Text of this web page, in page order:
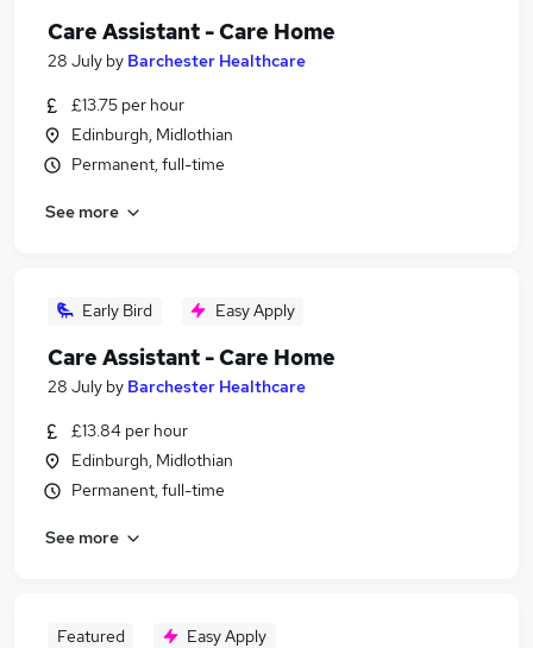
Care Assistant - Care Home
28 July by Barchester Healthcare
£13.75 per hour
Edinburgh, Midlothian
Permanent, full-time
See more
Early Bird Easy Apply
Care Assistant - Care Home
28 July by Barchester Healthcare
£13.84 per hour
Edinburgh, Midlothian
Permanent, full-time
See more
Featured Easy Apply